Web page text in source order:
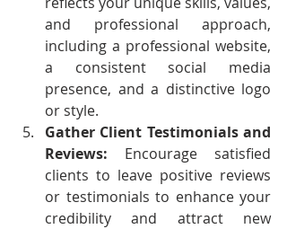
and professional approach,
including a professional website,
a consistent social media
presence, and a distinctive logo
or style.
Gather Client Testimonials and
Reviews: Encourage satisfied
clients to leave positive reviews
or testimonials to enhance your
credibility and attract new